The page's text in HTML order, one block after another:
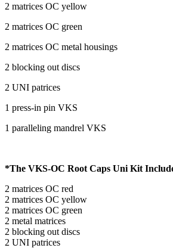
2 matrices OC yellow
2 matrices OC green
2 matrices OC metal housings
2 blocking out discs
2 UNI patrices
1 press-in pin VKS
1 paralleling mandrel VKS
*The VKS-OC Root Caps Uni Kit
2 matrices OC red
2 matrices OC yellow
2 matrices OC green
2 metal matrices
2 blocking out discs
2 UNI patrices